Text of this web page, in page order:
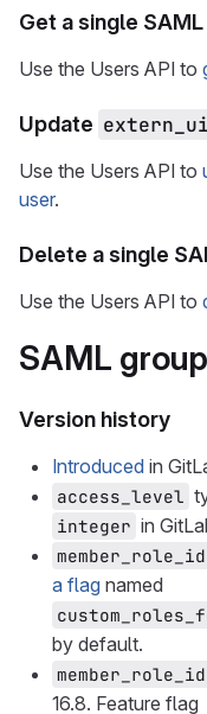
Get a single
Use the Users API to
Update
Use the Users API to
user.
Delete a single
Use the Users API to
SAML
Version history
Introduced in
access_level
integer in
member_role_id
a flag named
by default.
member_role_id
16.8. Feature flag